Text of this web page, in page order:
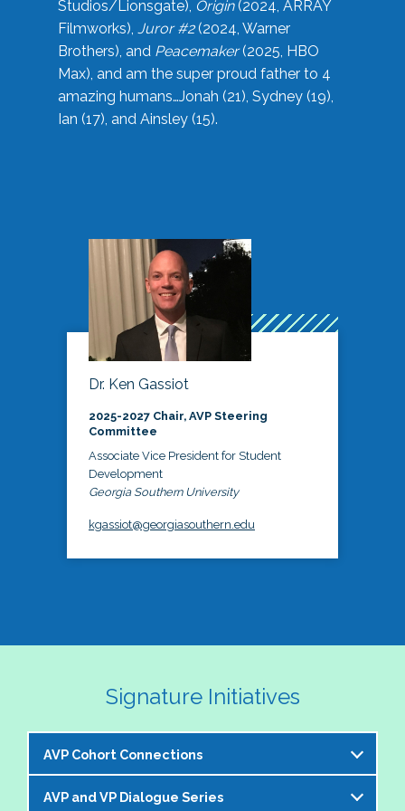
Studios/Lionsgate), Origin(2024, ARRAY
Filmworks), Juror #2(2024, Warner
Brothers), and Peacemaker(2025, HBO
Max), and am the super proud father to 4
amazing humans…Jonah (21), Sydney (19),
Ian (17), and Ainsley (15).
Dr. Ken Gassiot
2025-2027 Chair, AVP Steering
Committee
Associate Vice President for Student
Development
Georgia Southern University
kgassiot@georgiasouthern.edu
Signature Initiatives
AVP Cohort Connections
The NASPA AVP Steering Committee is excited to
AVP and VP Dialogue Series